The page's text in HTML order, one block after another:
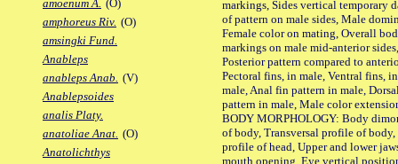
amoenum A. (O)
amphoreus Riv. (O)
amsingki Fund.
Anableps
anableps Anab. (V)
Anablepsoides
analis Platy.
anatoliae Anat. (O)
Anatolichthys
markings, Sides vertical temporary
of pattern on male sides, Male
Female color on mating, Overall
markings on male mid-anterior
Posterior pattern compared to
Pectoral fins, in male, Ventral fins,
male, Anal fin pattern in male,
pattern in male, Male color
BODY MORPHOLOGY: Body
of body, Transversal profile of
profile of head, Upper and lower
mouth opening, Eye vertical